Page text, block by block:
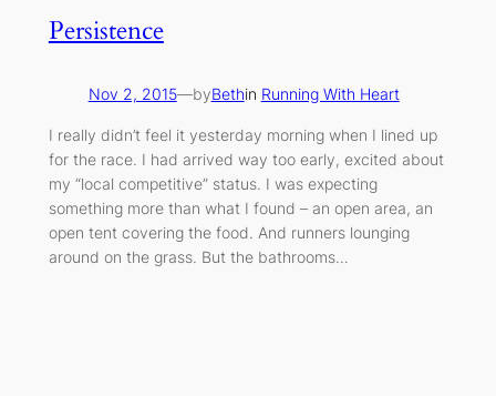
Persistence
Nov 2, 2015—byBethin Running With Heart
I really didn’t feel it yesterday morning when I lined up
for the race. I had arrived way too early, excited about
my “local competitive” status. I was expecting
something more than what I found – an open area, an
open tent covering the food. And runners lounging
around on the grass. But the bathrooms…